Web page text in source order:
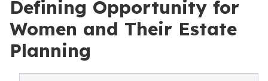
Defining Opportunity for
Women and Their Estate
Planning